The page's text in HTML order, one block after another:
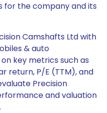
for the company and its
Camshafts Ltd with
& auto
key metrics such as
return, P/E (TTM), and
Precision
and valuation